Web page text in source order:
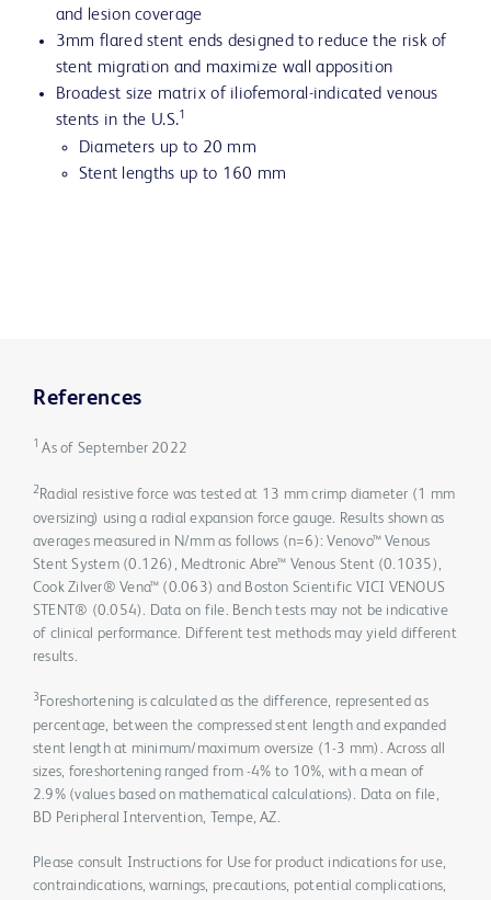
and lesion coverage
3mm flared stent ends designed to reduce the risk of
stent migration and maximize wall apposition
Broadest size matrix of iliofemoral-indicated venous
stents in the U.S.1
Diameters up to 20 mm
Stent lengths up to 160 mm
References
1 As of September 2022
2 Radial resistive force was tested at 13 mm crimp diameter (1 mm
oversizing) using a radial expansion force gauge. Results shown as
averages measured in N/mm as follows (n=6): Venovo™ Venous
Stent System (0.126), Medtronic Abre™ Venous Stent (0.1035),
Cook Zilver® Vena™ (0.063) and Boston Scientific VICI VENOUS
STENT® (0.054). Data on file. Bench tests may not be indicative
of clinical performance. Different test methods may yield different
results.
3 Foreshortening is calculated as the difference, represented as
percentage, between the compressed stent length and expanded
stent length at minimum/maximum oversize (1-3 mm). Across all
sizes, foreshortening ranged from -4% to 10%, with a mean of
2.9% (values based on mathematical calculations). Data on file,
BD Peripheral Intervention, Tempe, AZ.
Please consult Instructions for Use for product indications for use,
contraindications, warnings, precautions, potential complications,